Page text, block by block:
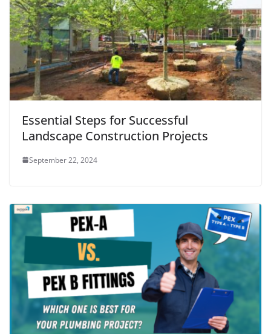
Essential Steps for Successful
Landscape Construction Projects
September 22, 2024